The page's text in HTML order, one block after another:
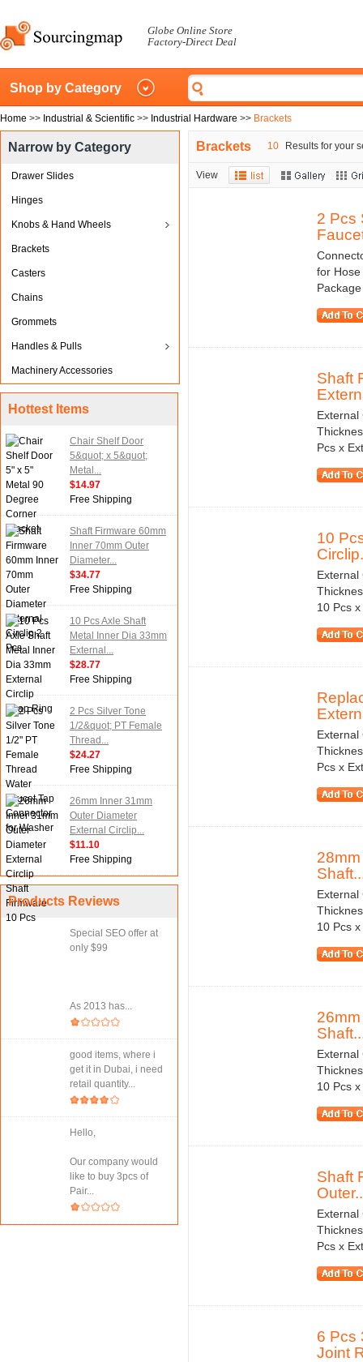
Globe Online Store
Factory-Direct Deal
Shop by Category
Home >> Industrial & Scientific >> Industrial Hardware >> Brackets
Narrow by Category
Drawer Slides
Hinges
Knobs & Hand Wheels
Brackets
Casters
Chains
Grommets
Handles & Pulls
Machinery Accessories
Hottest Items
Chair Shelf Door
5&quot; x 5&quot;
Metal...
$14.97
Free Shipping
Shaft Firmware 60mm
Inner 70mm Outer
Diameter...
$34.77
Free Shipping
10 Pcs Axle Shaft
Metal Inner Dia 33mm
External...
$28.77
Free Shipping
2 Pcs Silver Tone
1/2&quot; PT Female
Thread...
$24.27
Free Shipping
26mm Inner 31mm
Outer Diameter
External Circlip...
$11.10
Free Shipping
Products Reviews
Special SEO offer at
only $99
As 2013 has...
good items, where i
get it in Dubai, i need
retail quantity...
Hello,
Our company would
like to buy 3pcs of
Pair...
Brackets 10 Results for your
View
2 Pcs
for
Shaft
External
Pcs x
10
External
10 Pcs
External
Pcs x
External
10 Pcs
External
10 Pcs
Shaft
External
Pcs x
6 Pcs
Joint